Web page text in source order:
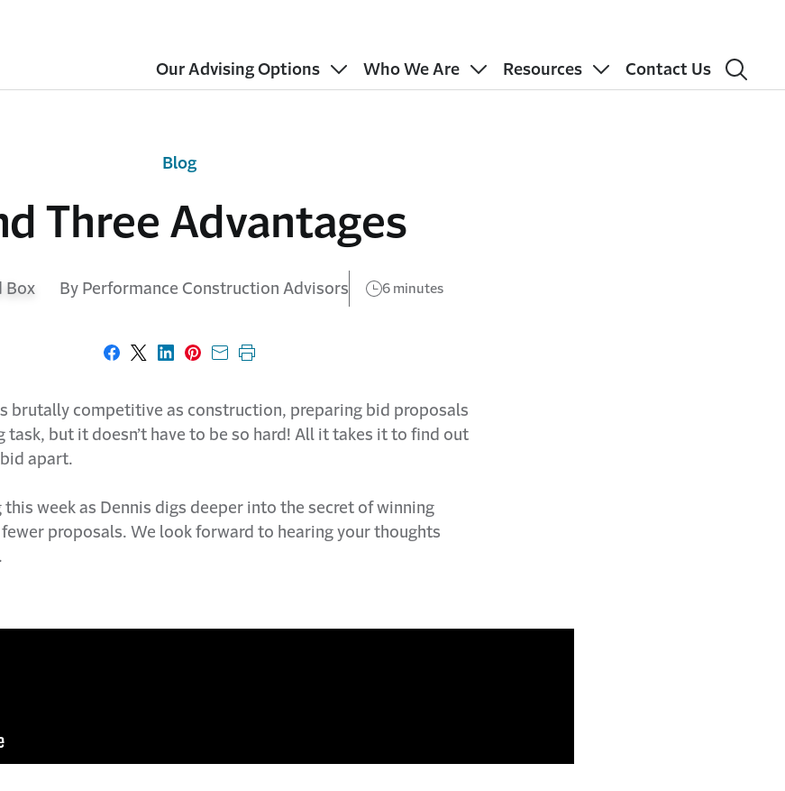
Our Advising Options Who We Are Resources Contact Us
Three Advantages
By Performance Construction Advisors 6 minutes
Blog
Share on Facebook
Share on X
Share on LinkedIn
Share on Pinterest
Share with email
Print this page
brutally competitive as construction, preparing bid proposals
task, but it doesn’t have to be so hard! All it takes it to find out
apart.
week as Dennis digs deeper into the secret of winning
proposals. We look forward to hearing your thoughts